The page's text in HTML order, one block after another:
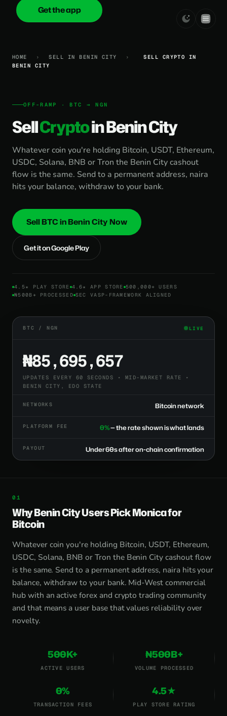
onica.cash
Get the app
HOME › SELL IN BENIN CITY ›
SELL CRYPTO IN
BENIN CITY
OFF-RAMP · BTC → NGN
SellCryptoin Benin City
Whatever coin you're holding Bitcoin, USDT, Ethereum,
USDC, Solana, BNB or Tron the Benin City cashout
flow is the same. Send to a permanent address, naira
hits your balance, withdraw to your bank.
Sell BTC in Benin City Now
Get it on Google Play
4.5★ PLAY STORE 4.6★ APP STORE 500,000+ USERS
₦500B+ PROCESSED SEC VASP-FRAMEWORK ALIGNED
BTC / NGN LIVE
₦85,695,657
UPDATES EVERY 60 SECONDS • MID-MARKET RATE •
BENIN CITY, EDO STATE
NETWORKS Bitcoin network
PLATFORM FEE 0%— the rate shown is what lands
PAYOUT Under 60s after on-chain confirmation
Why Benin City Users Pick Monica for
Bitcoin
Whatever coin you're holding Bitcoin, USDT, Ethereum,
USDC, Solana, BNB or Tron the Benin City cashout flow
is the same. Send to a permanent address, naira hits your
balance, withdraw to your bank. Mid-West commercial
hub with an active forex and crypto trading community
and that means a user base that values reliability over
novelty.
500K+
ACTIVE USERS
₦500B+
VOLUME PROCESSED
0%
TRANSACTION FEES
4.5★
PLAY STORE RATING